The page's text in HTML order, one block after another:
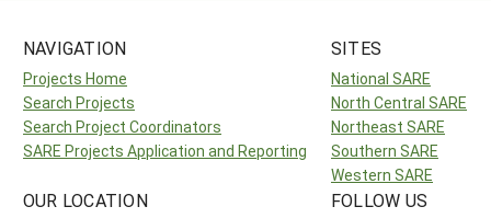
NAVIGATION
Projects Home
Search Projects
Search Project Coordinators
SARE Projects Application and Reporting
SITES
National SARE
North Central SARE
Northeast SARE
Southern SARE
Western SARE
OUR LOCATION FOLLOW US